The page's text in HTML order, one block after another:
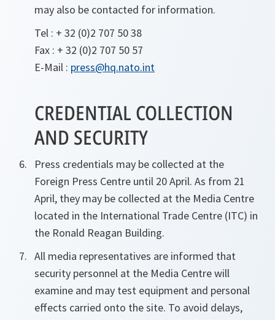
may also be contacted for information.
Tel : + 32 (0)2 707 50 38
Fax : + 32 (0)2 707 50 57
E-Mail : press@hq.nato.int
CREDENTIAL COLLECTION
AND SECURITY
Press credentials may be collected at the
Foreign Press Centre until 20 April. As from 21
April, they may be collected at the Media Centre
located in the International Trade Centre (ITC) in
the Ronald Reagan Building.
All media representatives are informed that
security personnel at the Media Centre will
examine and may test equipment and personal
effects carried onto the site. To avoid delays,